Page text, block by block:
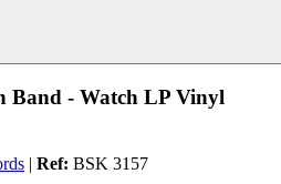
Band - Watch LP Vinyl
| Ref: BSK 3157